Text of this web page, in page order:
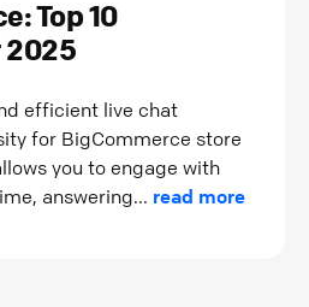
Top 10
2025
efficient live chat
for BigCommerce store
you to engage with
answering... read more